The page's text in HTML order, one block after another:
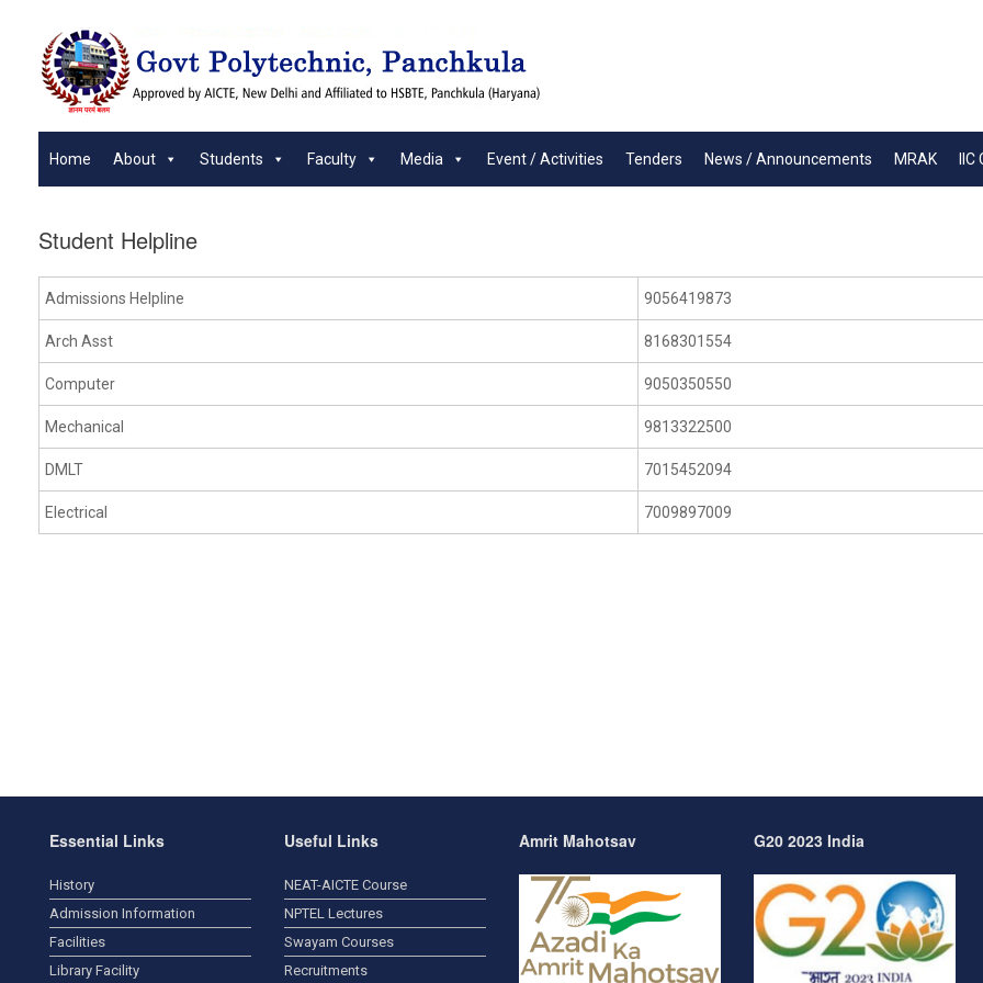
content
Home About Students Faculty Media Event / Activities Tenders News / Announcements MRAK IIC
Student Helpline
Admissions Helpline 9056419873
Arch Asst 8168301554
Computer 9050350550
Mechanical 9813322500
DMLT 7015452094
Electrical 7009897009
Essential Links
History
Admission Information
Facilities
Library Facility
Useful Links
NEAT-AICTE Course
NPTEL Lectures
Swayam Courses
Recruitments
Amrit Mahotsav G20 2023 India